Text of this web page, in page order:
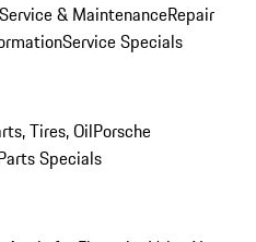
Service & MaintenanceRepair
Service Specials
Tires, OilPorsche
Specials